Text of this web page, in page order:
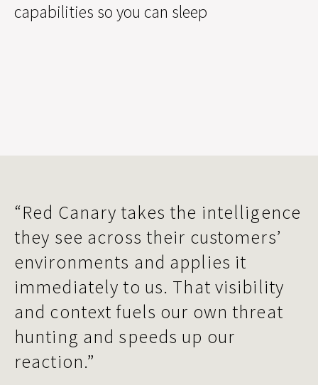
capabilities so you can sleep
“Red Canary takes the intelligence
they see across their customers’
environments and applies it
immediately to us. That visibility
and context fuels our own threat
hunting and speeds up our
reaction.”